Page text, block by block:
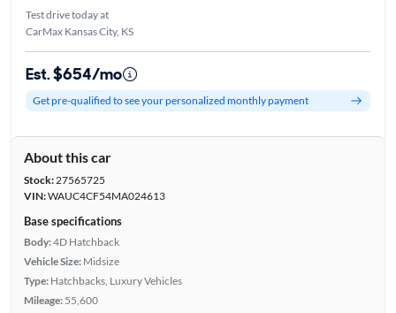
Test drive today at
CarMax Kansas City, KS
Est. $654/mo
Get pre-qualified to see your personalized monthly payment
About this car
Stock:27565725
VIN:WAUC4CF54MA024613
Base specifications
Body:4D Hatchback
Vehicle Size: Midsize
Type: Hatchbacks, Luxury Vehicles
Mileage: 55,600